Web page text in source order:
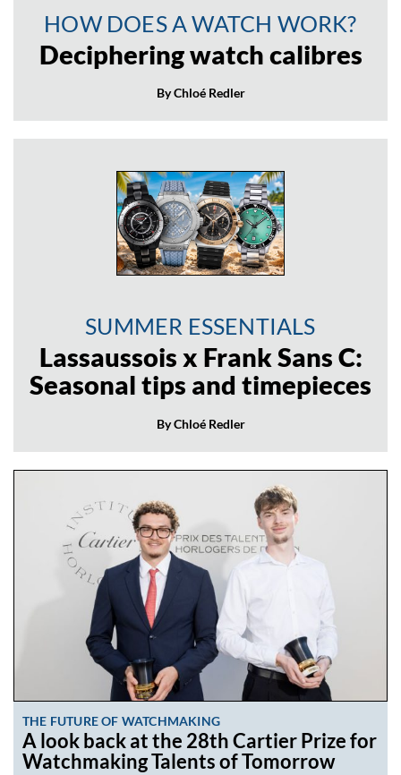
HOW DOES A WATCH WORK?
Deciphering watch calibres
By Chloé Redler
SUMMER ESSENTIALS
Lassaussois x Frank Sans C:
Seasonal tips and timepieces
By Chloé Redler
THE FUTURE OF WATCHMAKING
A look back at the 28th Cartier Prize for
Watchmaking Talents of Tomorrow